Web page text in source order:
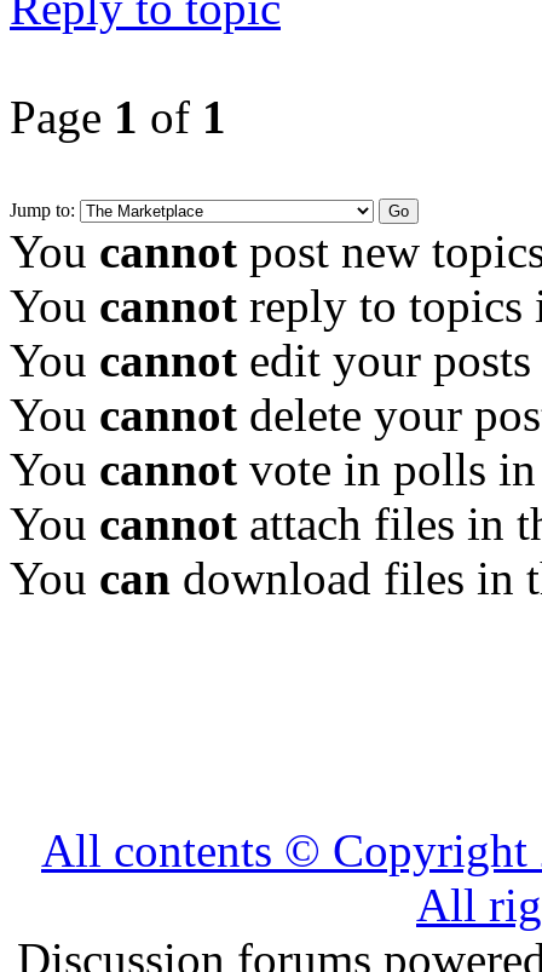
Page 1 of 1
Jump to:
You cannot post new
You cannot reply to topics
You cannot edit your
You cannot delete your
You cannot vote in polls
You cannot attach files in
You can download files in
All contents ©
All
Discussion forums